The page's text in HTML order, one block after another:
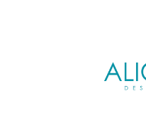
navigation
content